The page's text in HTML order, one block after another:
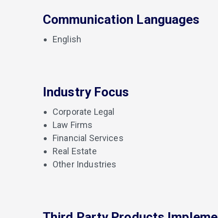
Communication Languages
English
Industry Focus
Corporate Legal
Law Firms
Financial Services
Real Estate
Other Industries